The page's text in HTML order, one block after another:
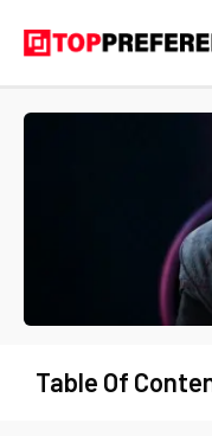
Table Of